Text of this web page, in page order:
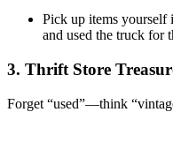
Pick up items yourself
and used the truck for
3. Thrift Store
Forget “used”—think